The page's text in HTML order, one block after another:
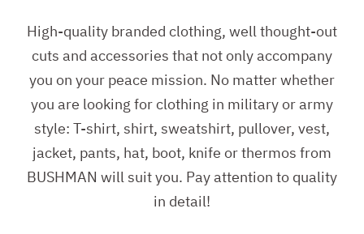
High-quality branded clothing, well thought-out
cuts and accessories that not only accompany
you on your peace mission. No matter whether
you are looking for clothing in military or army
style: T-shirt, shirt, sweatshirt, pullover, vest,
jacket, pants, hat, boot, knife or thermos from
BUSHMAN will suit you. Pay attention to quality
in detail!